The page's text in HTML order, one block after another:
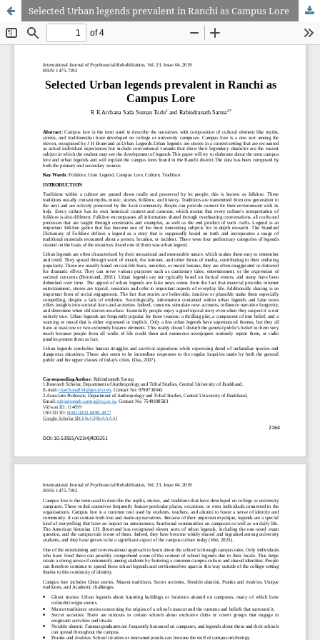
Selected Urban legends prevalent in Ranchi as Campus Lore